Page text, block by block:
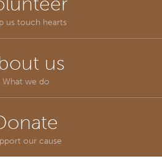
us touch hearts
us
What we do
our cause